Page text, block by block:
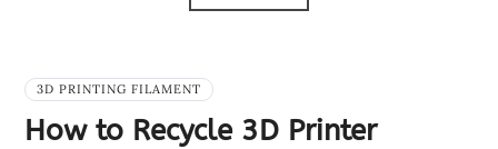
3D PRINTING FILAMENT
How to Recycle 3D Printer